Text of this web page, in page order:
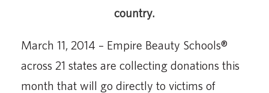
country.
March 11, 2014 – Empire Beauty Schools®
across 21 states are collecting donations this
month that will go directly to victims of